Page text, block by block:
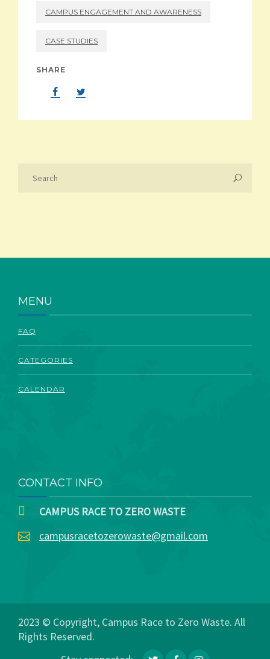
CAMPUS ENGAGEMENT AND AWARENESS
CASE STUDIES
SHARE
MENU
FAQ
CATEGORIES
CALENDAR
CONTACT INFO
CAMPUS RACE TO ZERO WASTE
campusracetozerowaste@gmail.com
2023 © Copyright, Campus Race to Zero Waste. All
Rights Reserved.